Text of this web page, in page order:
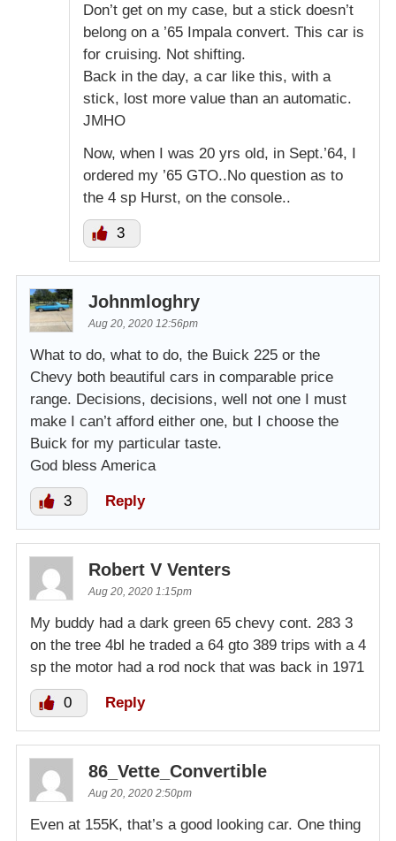
Don’t get on my case, but a stick doesn’t
belong on a ’65 Impala convert. This car is
for cruising. Not shifting.
Back in the day, a car like this, with a
stick, lost more value than an automatic.
JMHO
Now, when I was 20 yrs old, in Sept.’64, I
ordered my ’65 GTO..No question as to
the 4 sp Hurst, on the console..
3
Johnmloghry
Aug 20, 2020 12:56pm
What to do, what to do, the Buick 225 or the
Chevy both beautiful cars in comparable price
range. Decisions, decisions, well not one I must
make I can’t afford either one, but I choose the
Buick for my particular taste.
God bless America
3 Reply
Robert V Venters
Aug 20, 2020 1:15pm
My buddy had a dark green 65 chevy cont. 283 3
on the tree 4bl he traded a 64 gto 389 trips with a 4
sp the motor had a rod nock that was back in 1971
0 Reply
86_Vette_Convertible
Aug 20, 2020 2:50pm
Even at 155K, that’s a good looking car. One thing